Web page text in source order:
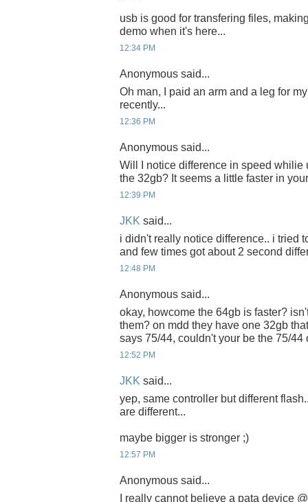
usb is good for transfering files,
demo when it's here...
12:34 PM
Anonymous said...
Oh man, I paid an arm and a leg for
recently...
12:36 PM
Anonymous said...
Will I notice difference in speed whilie
the 32gb? It seems a little faster in
12:39 PM
JKK said...
i didn't really notice difference.. i tried
and few times got about 2 second
12:48 PM
Anonymous said...
okay, howcome the 64gb is faster?
them? on mdd they have one 32gb
says 75/44, couldn't your be the 75/44
12:52 PM
JKK said...
yep, same controller but different
are different...
maybe bigger is stronger ;)
12:57 PM
Anonymous said...
I really cannot believe a pata device